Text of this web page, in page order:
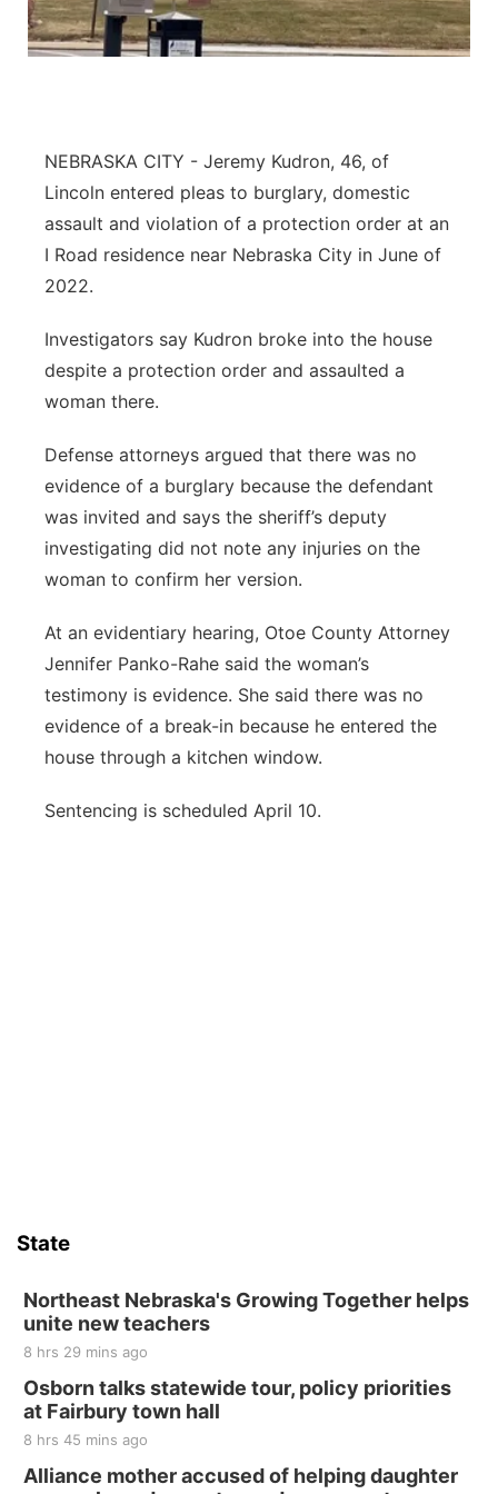
About
Flood Communications
Metro
Platte Valley
River Country
Southeast
NEBRASKA CITY - Jeremy Kudron, 46, of
Lincoln entered pleas to burglary, domestic
assault and violation of a protection order at an
I Road residence near Nebraska City in June of
2022.
Investigators say Kudron broke into the house
despite a protection order and assaulted a
woman there.
Defense attorneys argued that there was no
evidence of a burglary because the defendant
was invited and says the sheriff’s deputy
investigating did not note any injuries on the
woman to confirm her version.
At an evidentiary hearing, Otoe County Attorney
Jennifer Panko-Rahe said the woman’s
testimony is evidence. She said there was no
evidence of a break-in because he entered the
house through a kitchen window.
Sentencing is scheduled April 10.
State
Northeast Nebraska's Growing Together helps
unite new teachers
8 hrs 29 mins ago
Osborn talks statewide tour, policy priorities
at Fairbury town hall
8 hrs 45 mins ago
Alliance mother accused of helping daughter